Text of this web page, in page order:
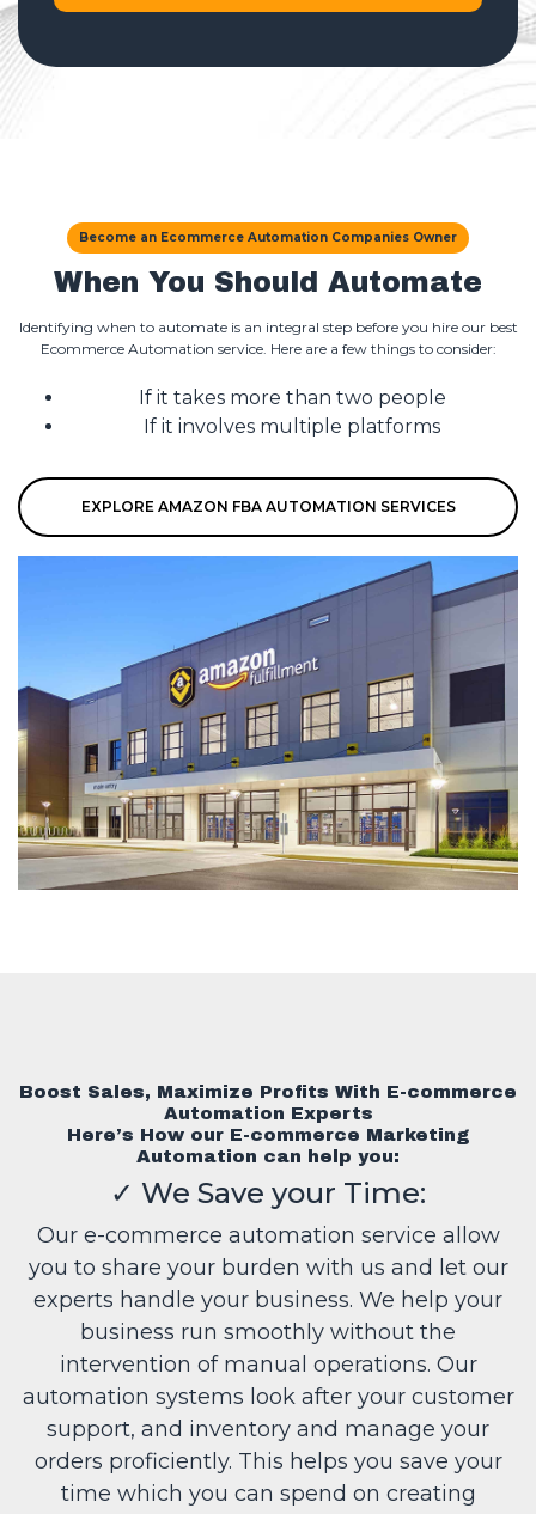
Become an Ecommerce Automation Companies Owner
When You Should Automate
Identifying when to automate is an integral step before you hire our best
Ecommerce Automation service. Here are a few things to consider:
If it takes more than two people
If it involves multiple platforms
EXPLORE AMAZON FBA AUTOMATION SERVICES
Boost Sales, Maximize Profits With E-commerce
Automation Experts
Here’s How our E-commerce Marketing
Automation can help you:
✓ We Save your Time:
Our e-commerce automation service allow
you to share your burden with us and let our
experts handle your business. We help your
business run smoothly without the
intervention of manual operations. Our
automation systems look after your customer
support, and inventory and manage your
orders proficiently. This helps you save your
time which you can spend on creating